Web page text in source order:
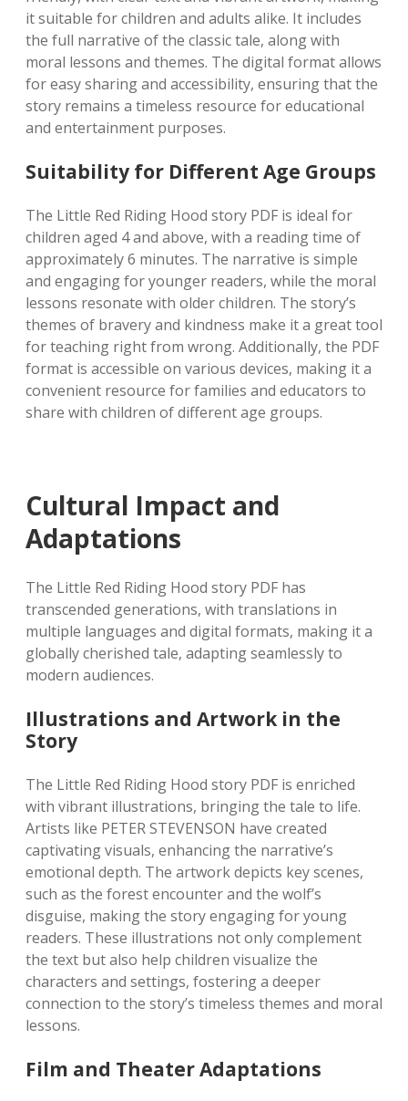
it suitable for children and adults alike. It includes
the full narrative of the classic tale, along with
moral lessons and themes. The digital format allows
for easy sharing and accessibility, ensuring that the
story remains a timeless resource for educational
and entertainment purposes.
Suitability for Different Age Groups
The Little Red Riding Hood story PDF is ideal for
children aged 4 and above, with a reading time of
approximately 6 minutes. The narrative is simple
and engaging for younger readers, while the moral
lessons resonate with older children. The story’s
themes of bravery and kindness make it a great tool
for teaching right from wrong. Additionally, the PDF
format is accessible on various devices, making it a
convenient resource for families and educators to
share with children of different age groups.
Cultural Impact and
Adaptations
The Little Red Riding Hood story PDF has
transcended generations, with translations in
multiple languages and digital formats, making it a
globally cherished tale, adapting seamlessly to
modern audiences.
Illustrations and Artwork in the
Story
The Little Red Riding Hood story PDF is enriched
with vibrant illustrations, bringing the tale to life.
Artists like PETER STEVENSON have created
captivating visuals, enhancing the narrative’s
emotional depth. The artwork depicts key scenes,
such as the forest encounter and the wolf’s
disguise, making the story engaging for young
readers. These illustrations not only complement
the text but also help children visualize the
characters and settings, fostering a deeper
connection to the story’s timeless themes and moral
lessons.
Film and Theater Adaptations